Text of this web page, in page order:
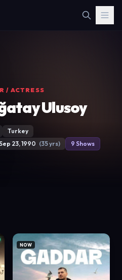
/ ACTRESS
Ulusoy
Turkey
23, 1990 (35 yrs) 9 Shows
NOW